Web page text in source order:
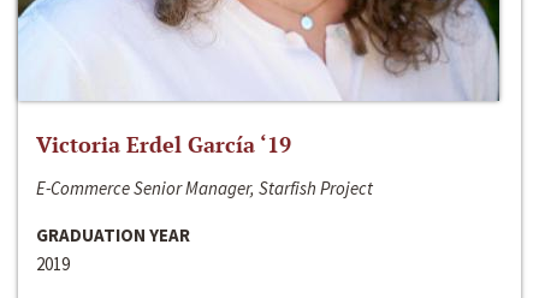
Victoria Erdel García ‘19
E-Commerce Senior Manager, Starfish Project
GRADUATION YEAR
2019